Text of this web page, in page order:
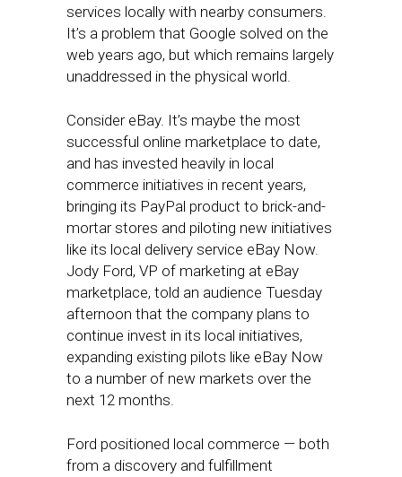
services locally with nearby consumers.
It’s a problem that Google solved on the
web years ago, but which remains largely
unaddressed in the physical world.
Consider eBay. It’s maybe the most
successful online marketplace to date,
and has invested heavily in local
commerce initiatives in recent years,
bringing its PayPal product to brick-and-
mortar stores and piloting new initiatives
like its local delivery service eBay Now.
Jody Ford, VP of marketing at eBay
marketplace, told an audience Tuesday
afternoon that the company plans to
continue invest in its local initiatives,
expanding existing pilots like eBay Now
to a number of new markets over the
next 12 months.
Ford positioned local commerce — both
from a discovery and fulfillment